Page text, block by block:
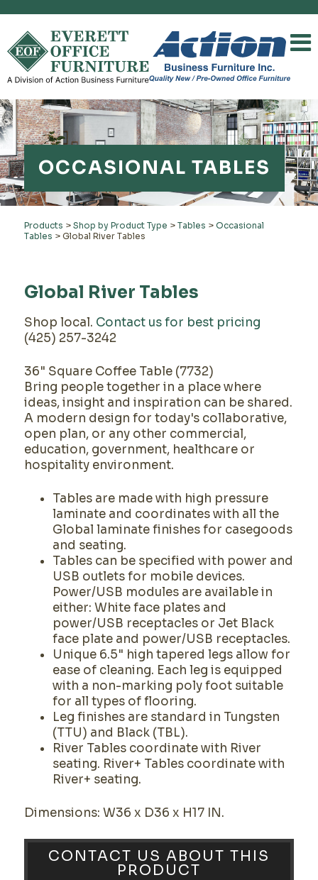
OCCASIONAL TABLES
Products > Shop by Product Type > Tables > Occasional
Tables > Global River Tables
Global River Tables
Shop local. Contact us for best pricing
(425) 257-3242
36" Square Coffee Table (7732)
Bring people together in a place where
ideas, insight and inspiration can be shared.
A modern design for today's collaborative,
open plan, or any other commercial,
education, government, healthcare or
hospitality environment.
Tables are made with high pressure
laminate and coordinates with all the
Global laminate finishes for casegoods
and seating.
Tables can be specified with power and
USB outlets for mobile devices.
Power/USB modules are available in
either: White face plates and
power/USB receptacles or Jet Black
face plate and power/USB receptacles.
Unique 6.5" high tapered legs allow for
ease of cleaning. Each leg is equipped
with a non-marking poly foot suitable
for all types of flooring.
Leg finishes are standard in Tungsten
(TTU) and Black (TBL).
River Tables coordinate with River
seating. River+ Tables coordinate with
River+ seating.
Dimensions: W36 x D36 x H17 IN.
CONTACT US ABOUT THIS
PRODUCT